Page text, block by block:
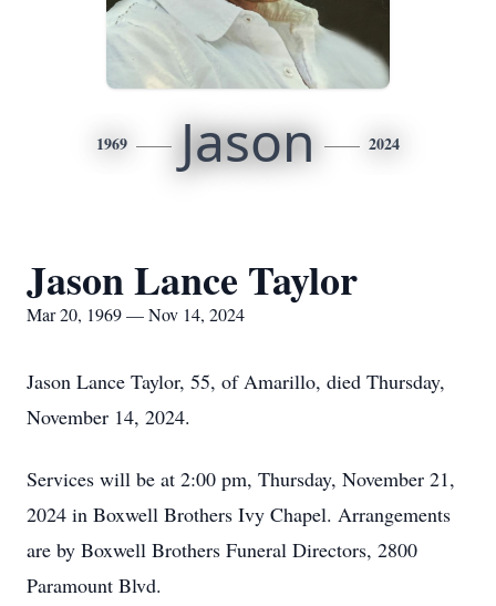
1969 Jason 2024
Jason Lance Taylor
Mar 20, 1969 — Nov 14, 2024
Jason Lance Taylor, 55, of Amarillo, died Thursday,
November 14, 2024.
Services will be at 2:00 pm, Thursday, November 21,
2024 in Boxwell Brothers Ivy Chapel. Arrangements
are by Boxwell Brothers Funeral Directors, 2800
Paramount Blvd.